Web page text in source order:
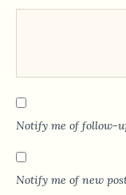
Notify me of follow-
Notify me of new